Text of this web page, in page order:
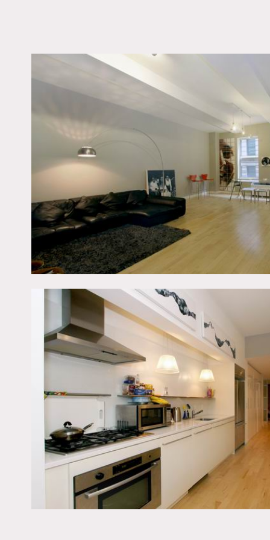
Bedroom, Empty,
Living Room, Modern
Contemporary, Wood
Notes
The space is empty at
The Apartment is
furnished and has 2
room with plenty of
All the faucets and
hard wood floors,
Restriction do apply